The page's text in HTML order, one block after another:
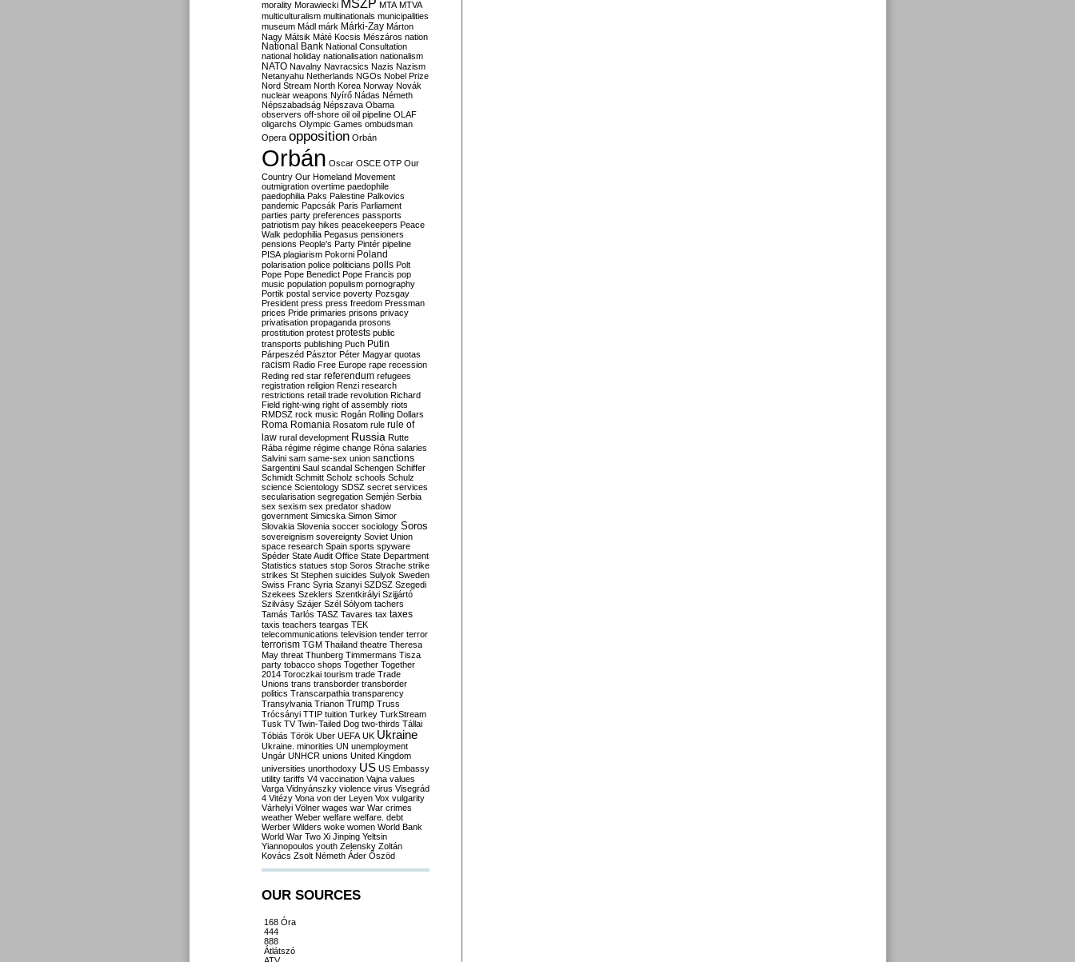
morality Morawiecki MSZP MTA MTVA
multiculturalism multinationals municipalities
museum Mádl márk Márki-Zay Márton
Nagy Mátsik Máté Kocsis Mészáros nation
National Bank National Consultation
national holiday nationalisation nationalism
NATO Navalny Navracsics Nazis Nazism
Netanyahu Netherlands NGOs Nobel Prize
Nord Stream North Korea Norway Novák
nuclear weapons Nyírő Nádas Németh
Népszabadság Népszava Obama
observers off-shore oil oil pipeline OLAF
oligarchs Olympic Games ombudsman
Opera opposition Orbán
Orbán Oscar OSCE OTP Our
Country Our Homeland Movement
outmigration overtime paedophile
paedophilia Paks Palestine Palkovics
pandemic Papcsák Paris Parliament
parties party preferences passports
patriotism pay hikes peacekeepers Peace
Walk pedophilia Pegasus pensioners
pensions People's Party Pintér pipeline
PISA plagiarism Pokorni Poland
polarisation police politicians polls Polt
Pope Pope Benedict Pope Francis pop
music population populism pornography
Portik postal service poverty Pozsgay
President press press freedom Pressman
prices Pride primaries prisons privacy
privatisation propaganda prosons
prostitution protest protests public
transports publishing Puch Putin
Párpeszéd Pásztor Péter Magyar quotas
racism Radio Free Europe rape recession
Reding red star referendum refugees
registration religion Renzi research
restrictions retail trade revolution Richard
Field right-wing right of assembly riots
RMDSZ rock music Rogán Rolling Dollars
Roma Romania Rosatom rule rule of
law rural development Russia Rutte
Rába régime régime change Róna salaries
Salvini sam same-sex union sanctions
Sargentini Saul scandal Schengen Schiffer
Schmidt Schmitt Scholz schools Schulz
science Scientology SDSZ secret services
secularisation segregation Semjén Serbia
sex sexism sex predator shadow
government Simicska Simon Simor
Slovakia Slovenia soccer sociology Soros
sovereignism sovereignty Soviet Union
space research Spain sports spyware
Spéder State Audit Office State Department
Statistics statues stop Soros Strache strike
strikes St Stephen suicides Sulyok Sweden
Swiss Franc Syria Szanyi SZDSZ Szegedi
Szekees Szeklers Szentkirályi Szijjártó
Szilvásy Szájer Szél Sólyom tachers
Tamás Tarlós TASZ Tavares tax taxes
taxis teachers teargas TEK
telecommunications television tender terror
terrorism TGM Thailand theatre Theresa
May threat Thunberg Timmermans Tisza
party tobacco shops Together Together
2014 Toroczkai tourism trade Trade
Unions trans transborder transborder
politics Transcarpathia transparency
Transylvania Trianon Trump Truss
Trócsányi TTIP tuition Turkey TurkStream
Tusk TV Twin-Tailed Dog two-thirds Tállai
Tóbiás Török Uber UEFA UK Ukraine
Ukraine. minorities UN unemployment
Ungár UNHCR unions United Kingdom
universities unorthodoxy US US Embassy
utility tariffs V4 vaccination Vajna values
Varga Vidnyánszky violence virus Visegrád
4 Vitézy Vona von der Leyen Vox vulgarity
Várhelyi Völner wages war War crimes
weather Weber welfare welfare. debt
Werber Wilders woke women World Bank
World War Two Xi Jinping Yeltsin
Yiannopoulos youth Zelensky Zoltán
Kovács Zsolt Németh Áder Őszöd
OUR SOURCES
168 Óra
444
888
Átlátszó